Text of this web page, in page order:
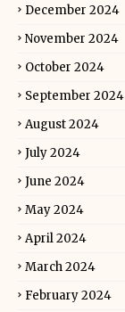
December 2024
November 2024
October 2024
September 2024
August 2024
July 2024
June 2024
May 2024
April 2024
March 2024
February 2024